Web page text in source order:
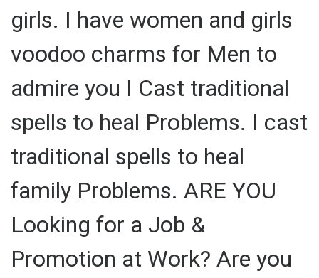
girls. I have women and girls
voodoo charms for Men to
admire you I Cast traditional
spells to heal Problems. I cast
traditional spells to heal
family Problems. ARE YOU
Looking for a Job &
Promotion at Work? Are you